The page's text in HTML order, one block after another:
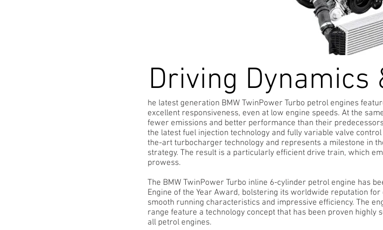
Driving Dynamics
he latest generation BMW TwinPower Turbo petrol engines
excellent responsiveness, even at low engine speeds. At the
fewer emissions and better performance than their
the latest fuel injection technology and fully variable valve
the-art turbocharger technology and represents a milestone in
strategy. The result is a particularly efficient drive train, which
prowess.
The BMW TwinPower Turbo inline 6-cylinder petrol engine has
Engine of the Year Award, bolstering its worldwide reputation
smooth running characteristics and impressive efficiency. The
range feature a technology concept that has been proven highly
all petrol engines.